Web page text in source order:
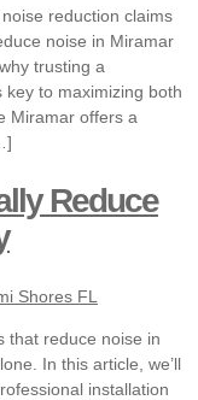
reduction claims
noise in Miramar
trusting a
to maximizing both
Miramar offers a
Reduce
that reduce noise in
In this article, we’ll
installation